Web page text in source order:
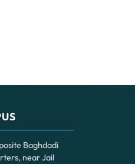
Baghdadi
near Jail